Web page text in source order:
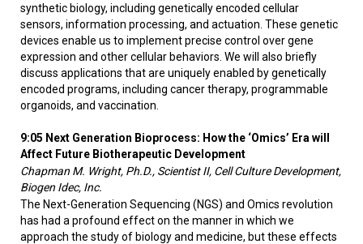
synthetic biology, including genetically encoded cellular
sensors, information processing, and actuation. These genetic
devices enable us to implement precise control over gene
expression and other cellular behaviors. We will also briefly
discuss applications that are uniquely enabled by genetically
encoded programs, including cancer therapy, programmable
organoids, and vaccination.
9:05 Next Generation Bioprocess: How the ‘Omics’ Era will
Affect Future Biotherapeutic Development
Chapman M. Wright, Ph.D., Scientist II, Cell Culture Development,
Biogen Idec, Inc.
The Next-Generation Sequencing (NGS) and Omics revolution
has had a profound effect on the manner in which we
approach the study of biology and medicine, but these effects